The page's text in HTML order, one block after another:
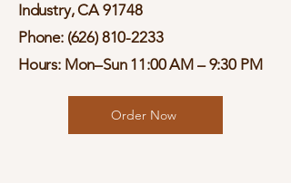
Industry, CA 91748
Phone: (626) 810-2233
Hours: Mon–Sun 11:00 AM – 9:30 PM
Order Now